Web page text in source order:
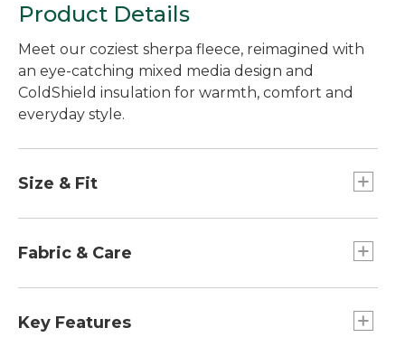
Product Details
Meet our coziest sherpa fleece, reimagined with
an eye-catching mixed media design and
ColdShield insulation for warmth, comfort and
everyday style.
Size & Fit
Relaxed Fit.
Fabric & Care
Upper body and lining: 100% recycled
Key Features